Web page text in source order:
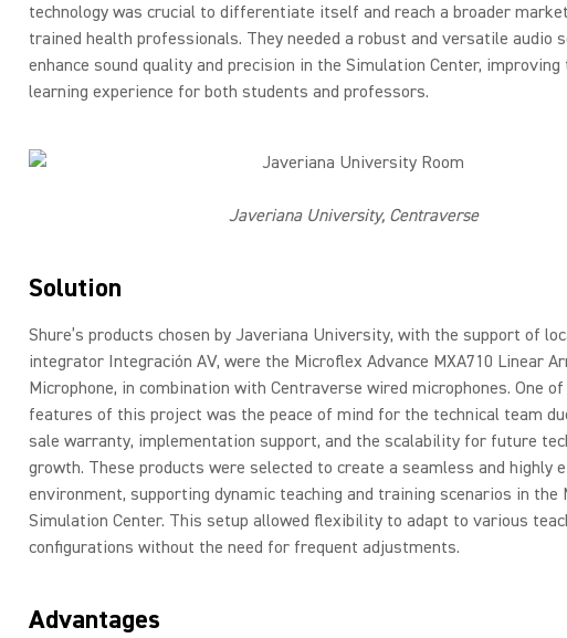
technology was crucial to differentiate itself and reach a broader
trained health professionals. They needed a robust and versatile audio
enhance sound quality and precision in the Simulation Center,
learning experience for both students and professors.
Javeriana University, Centraverse
Solution
Shure’s products chosen by Javeriana University, with the support of
integrator Integración AV, were the Microflex Advance MXA710 Linear
Microphone, in combination with Centraverse wired microphones. One
features of this project was the peace of mind for the technical team
sale warranty, implementation support, and the scalability for future
growth. These products were selected to create a seamless and highly
environment, supporting dynamic teaching and training scenarios in the
Simulation Center. This setup allowed flexibility to adapt to various
configurations without the need for frequent adjustments.
Advantages